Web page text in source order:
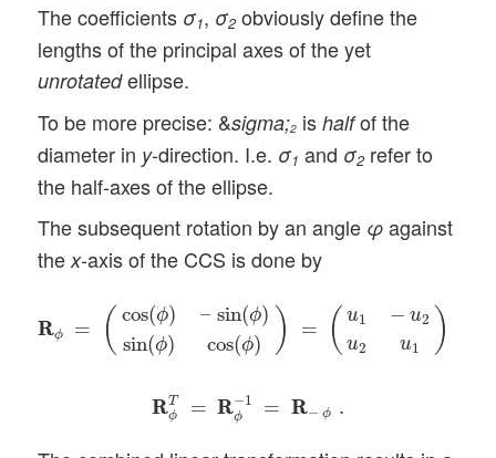
The coefficients σ1, σ2 obviously define the
lengths of the principal axes of the yet
unrotatedellipse.
To be more precise: &sigma;2 ishalfof the
diameter in y-direction. I.e. σ1 and σ2 refer to
the half-axes of the ellipse.
The subsequent rotation by an angle φ against
thex-axis of the CCS is done by
R
Rϕ = ( cos(ϕ) – sin(ϕ)
sin(ϕ) cos(ϕ) ) = ( u1 − u2
u2 u1 )
cos ϕ)–sin sin(ϕ )cos ))=( 2u 2
R
RT
ϕ
= R
R−1
ϕ = R
R− ϕ .
RR =RR =R